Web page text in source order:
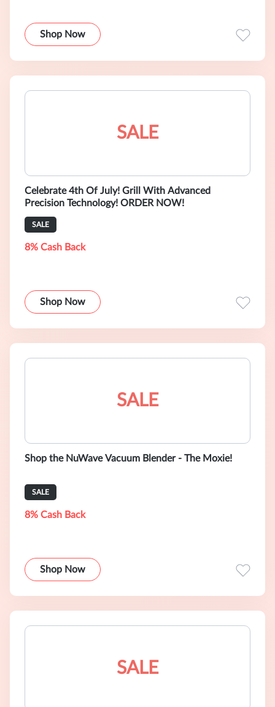
Shop Now
SALE
Celebrate 4th Of July! Grill With Advanced
Precision Technology! ORDER NOW!
SALE
8% Cash Back
Shop Now
SALE
Shop the NuWave Vacuum Blender - The Moxie!
SALE
8% Cash Back
Shop Now
SALE